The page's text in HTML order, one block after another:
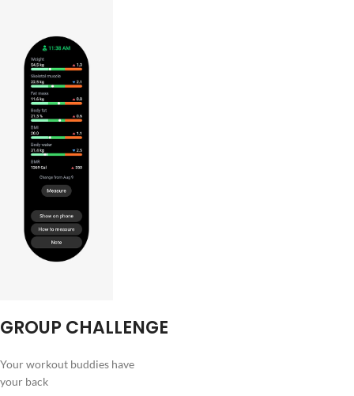
GROUP CHALLENGE
Your workout buddies have
your back